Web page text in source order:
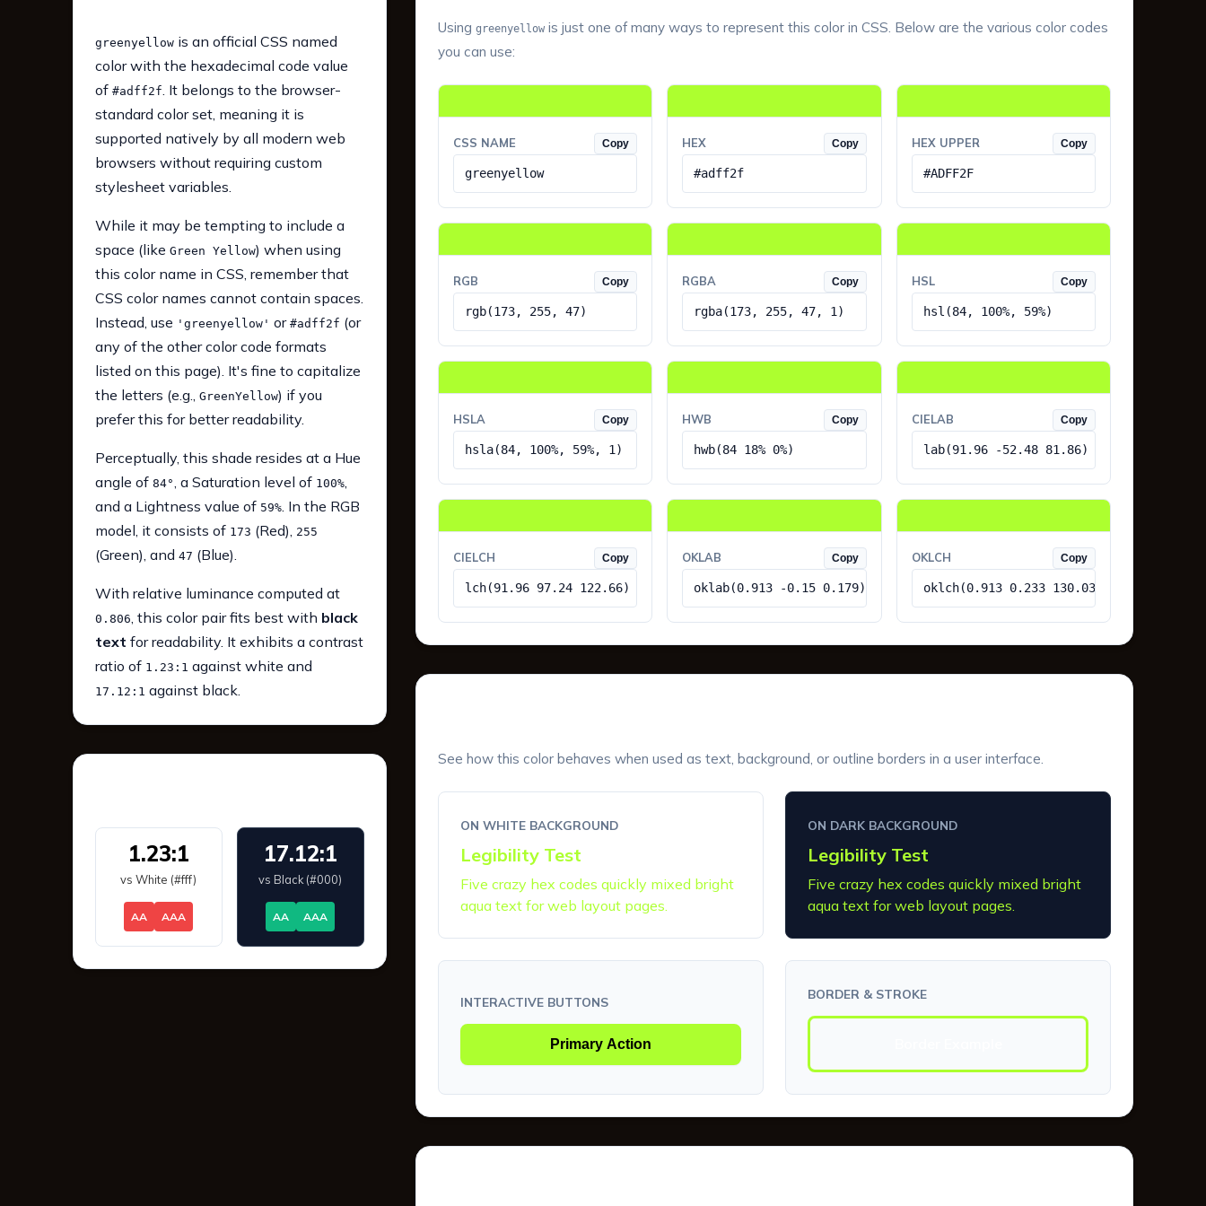
greenyellowis an official CSS named
color with the hexadecimal code value
of #adff2f. It belongs to the browser-
standard color set, meaning it is
supported natively by all modern web
browsers without requiring custom
stylesheet variables.
While it may be tempting to include a
space (like Green Yellow) when using
this color name in CSS, remember that
CSS color names cannot contain spaces.
Instead, use 'greenyellow' or #adff2f (or
any of the other color code formats
listed on this page). It's fine to capitalize
the letters (e.g., GreenYellow) if you
prefer this for better readability.
Perceptually, this shade resides at a Hue
angle of 84°, a Saturation level of 100%,
and a Lightness value of 59%. In the RGB
model, it consists of 173 (Red), 255
(Green), and 47 (Blue).
With relative luminance computed at
0.806, this color pair fits best with black
text for readability. It exhibits a contrast
ratio of 1.23:1 against white and
17.12:1 against black.
1.23:1
vs White (#fff)
AA AAA
17.12:1
vs Black (#000)
AA AAA
Using greenyellowis just one of many ways to represent this color in CSS. Below are the various color codes
you can use:
CSS NAME Copy
greenyellow
HEX Copy
#adff2f
HEX UPPER Copy
#ADFF2F
RGB Copy
rgb(173, 255, 47)
RGBA Copy
rgba(173, 255, 47, 1)
HSL Copy
hsl(84, 100%, 59%)
HSLA Copy
hsla(84, 100%, 59%, 1)
HWB Copy
hwb(84 18% 0%)
CIELAB Copy
lab(91.96 -52.48 81.86)
CIELCH Copy
lch(91.96 97.24 122.66)
OKLAB Copy
oklab(0.913 -0.15 0.179)
OKLCH Copy
oklch(0.913 0.233 130.03)
See how this color behaves when used as text, background, or outline borders in a user interface.
ON WHITE BACKGROUND
Legibility Test
Five crazy hex codes quickly mixed bright
aqua text for web layout pages.
ON DARK BACKGROUND
Legibility Test
Five crazy hex codes quickly mixed bright
aqua text for web layout pages.
INTERACTIVE BUTTONS
Primary Action
BORDER & STROKE